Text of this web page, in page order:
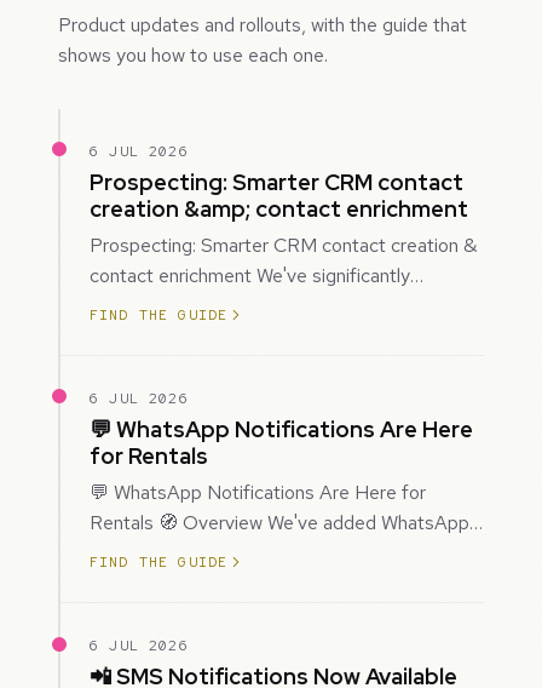
Product updates and rollouts, with the guide that
shows you how to use each one.
6 JUL 2026
Prospecting: Smarter CRM contact
creation &amp; contact enrichment
Prospecting: Smarter CRM contact creation &
contact enrichment We've significantly
improved how Prospecting creates and
FIND THE GUIDE
6 JUL 2026
💬 WhatsApp Notifications Are Here
for Rentals
💬 WhatsApp Notifications Are Here for
Rentals 🧭 Overview We've added WhatsApp
as a new notification channel for Rentals. This
FIND THE GUIDE
6 JUL 2026
📲 SMS Notifications Now Available